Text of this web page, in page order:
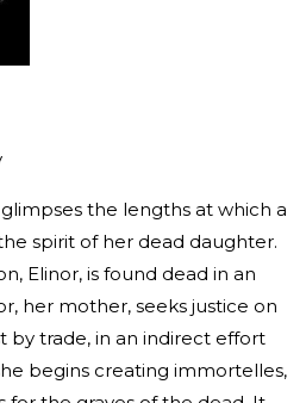
glimpses the lengths at which a
spirit of her dead daughter.
Elinor, is found dead in an
her mother, seeks justice on
by trade, in an indirect effort
begins creating immortelles,